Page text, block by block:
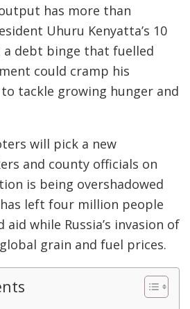
output has more than
Uhuru Kenyatta’s 10
a debt binge that fuelled
could cramp his
to tackle growing hunger and
will pick a new
and county officials on
is being overshadowed
left four million people
while Russia’s invasion of
grain and fuel prices.